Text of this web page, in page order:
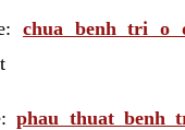
chua benh tri o
phau thuat benh